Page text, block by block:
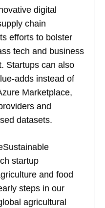
digital
chain
efforts to bolster
tech and business
Startups can also
adds instead of
Marketplace,
and
datasets.
startup
and food
steps in our
agricultural